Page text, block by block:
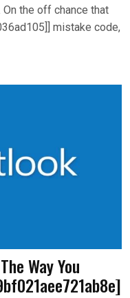
the off chance that
mistake code,
Way You